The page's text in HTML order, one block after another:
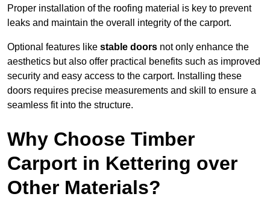
Proper installation of the roofing material is key to prevent
leaks and maintain the overall integrity of the carport.
Optional features like stable doors not only enhance the
aesthetics but also offer practical benefits such as improved
security and easy access to the carport. Installing these
doors requires precise measurements and skill to ensure a
seamless fit into the structure.
Why Choose Timber
Carport in Kettering over
Other Materials?